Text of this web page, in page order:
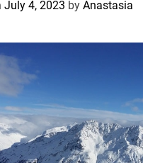
July 4, 2023 by Anastasia